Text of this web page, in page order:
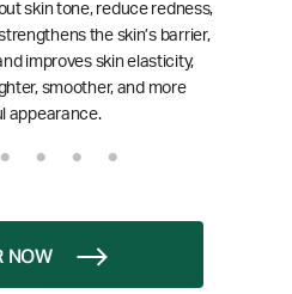
skin tone, reduce redness,
the skin’s barrier,
improves skin elasticity,
smoother, and more
appearance.
NOW